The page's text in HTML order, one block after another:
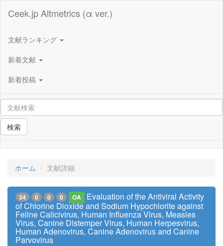
Ceek.jp Altmetrics (α ver.)
文献ランキング
新着文献
新着投稿
検索
ホーム 文献詳細
34 0 0 0 OA
Evaluation of the Antiviral Activity
of Chlorine Dioxide and Sodium Hypochlorite against
Feline Calicivirus, Human Influenza Virus, Measles
Virus, Canine Distemper Virus, Human Herpesvirus,
Human Adenovirus, Canine Adenovirus and Canine
Parvovirus